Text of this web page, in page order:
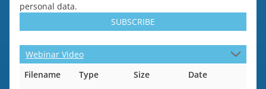
personal data.
SUBSCRIBE
Webinar Video
Filename
Type Size
Date